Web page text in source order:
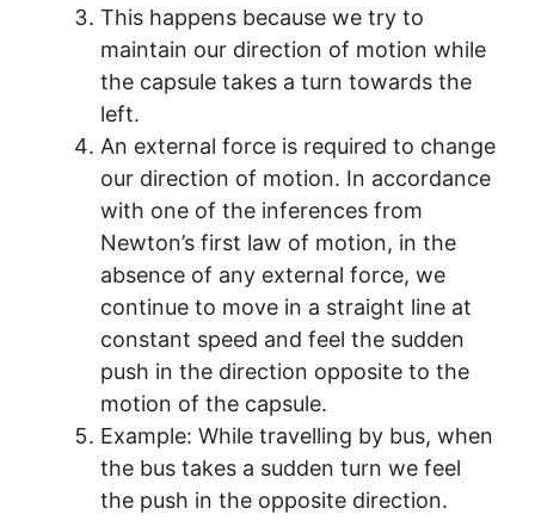
This happens because we try to
maintain our direction of motion while
the capsule takes a turn towards the
left.
An external force is required to change
our direction of motion. In accordance
with one of the inferences from
Newton’s first law of motion, in the
absence of any external force, we
continue to move in a straight line at
constant speed and feel the sudden
push in the direction opposite to the
motion of the capsule.
Example: While travelling by bus, when
the bus takes a sudden turn we feel
the push in the opposite direction.